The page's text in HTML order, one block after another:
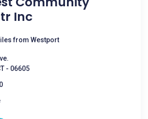
Inc
from Westport
- 06605